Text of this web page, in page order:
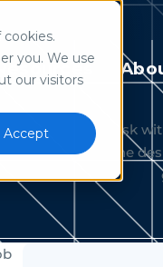
you. We use
our visitors
Accept